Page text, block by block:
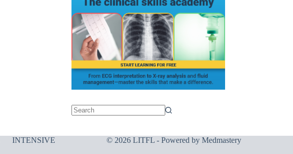
INTENSIVE
© 2026 LITFL - Powered by Medmastery